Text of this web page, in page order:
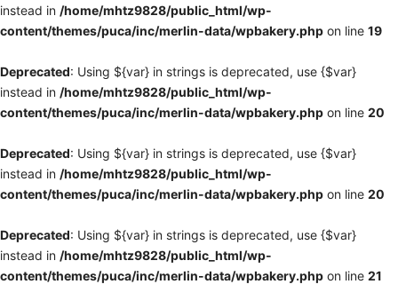
instead in /home/mhtz9828/public_html/wp-
content/themes/puca/inc/merlin-data/wpbakery.php on line 19
Deprecated: Using ${var} in strings is deprecated, use {$var}
instead in /home/mhtz9828/public_html/wp-
content/themes/puca/inc/merlin-data/wpbakery.php on line 20
Deprecated: Using ${var} in strings is deprecated, use {$var}
instead in /home/mhtz9828/public_html/wp-
content/themes/puca/inc/merlin-data/wpbakery.php on line 20
Deprecated: Using ${var} in strings is deprecated, use {$var}
instead in /home/mhtz9828/public_html/wp-
content/themes/puca/inc/merlin-data/wpbakery.php on line 21